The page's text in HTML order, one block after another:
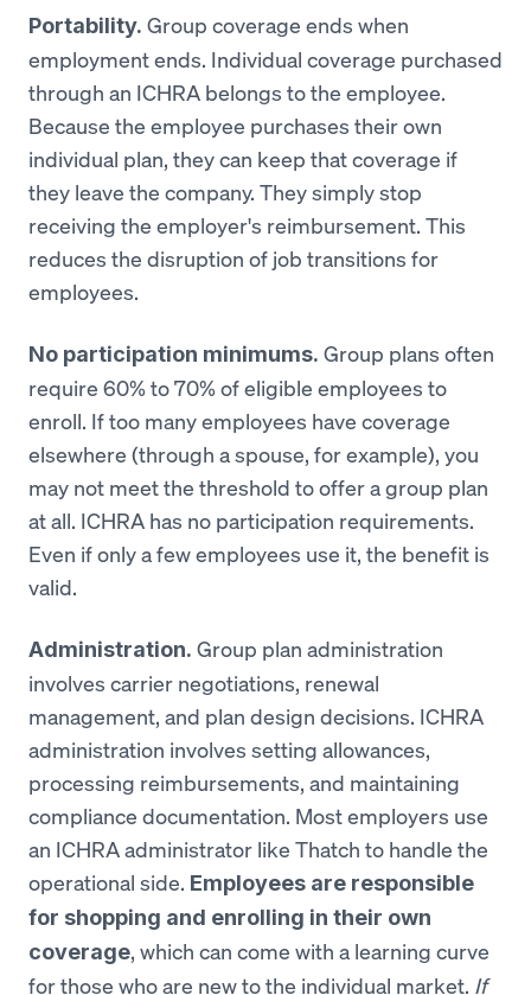
Portability. Group coverage ends when
employment ends. Individual coverage purchased
through an ICHRA belongs to the employee.
Because the employee purchases their own
individual plan, they can keep that coverage if
they leave the company. They simply stop
receiving the employer's reimbursement. This
reduces the disruption of job transitions for
employees.
No participation minimums. Group plans often
require 60% to 70% of eligible employees to
enroll. If too many employees have coverage
elsewhere (through a spouse, for example), you
may not meet the threshold to offer a group plan
at all. ICHRA has no participation requirements.
Even if only a few employees use it, the benefit is
valid.
Administration. Group plan administration
involves carrier negotiations, renewal
management, and plan design decisions. ICHRA
administration involves setting allowances,
processing reimbursements, and maintaining
compliance documentation. Most employers use
an ICHRA administrator like Thatch to handle the
operational side. Employees are responsible
for shopping and enrolling in their own
coverage, which can come with a learning curve
for those who are new to the individual market. If